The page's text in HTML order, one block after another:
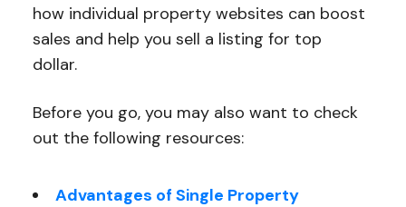
how individual property websites can boost
sales and help you sell a listing for top
dollar.
Before you go, you may also want to check
out the following resources:
Advantages of Single Property